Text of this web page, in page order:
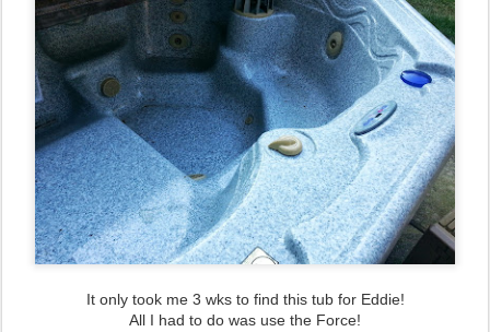
It only took me 3 wks to find this tub for Eddie!
All I had to do was use the Force!